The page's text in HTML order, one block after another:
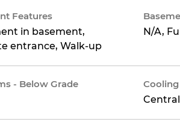
Features
in basement,
entrance, Walk-up
N/A,
- Below Grade
Cooling